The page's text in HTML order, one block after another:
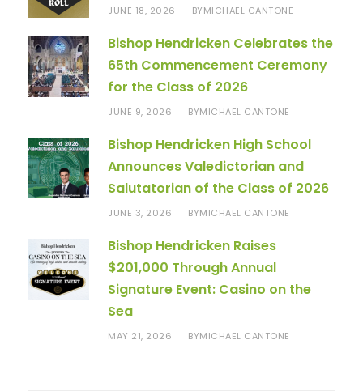
JUNE 18, 2026 BYMICHAEL CANTONE
Bishop Hendricken Celebrates the
65th Commencement Ceremony
for the Class of 2026
JUNE 9, 2026 BYMICHAEL CANTONE
Bishop Hendricken High School
Announces Valedictorian and
Salutatorian of the Class of 2026
JUNE 3, 2026 BYMICHAEL CANTONE
Bishop Hendricken Raises
$201,000 Through Annual
Signature Event: Casino on the
Sea
MAY 21, 2026 BYMICHAEL CANTONE